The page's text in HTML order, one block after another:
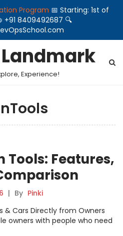
Program 📅 Starting: 1st of
+91 8409492687 🔍
Experience!
Tools: Features,
| By Pinki
& Cars Directly from Owners
owners with people who need